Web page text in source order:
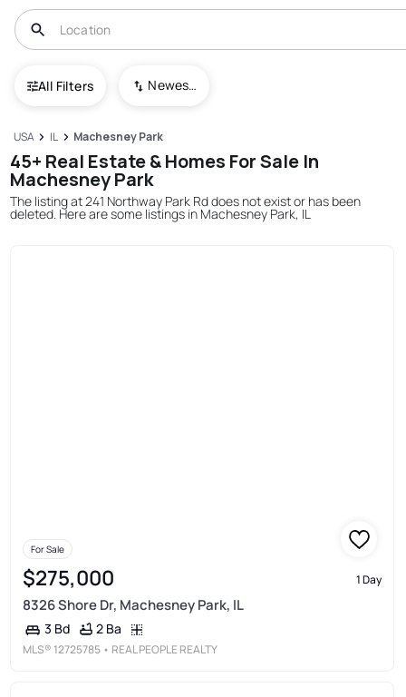
All Filters Newest To Oldest
USA IL Machesney Park
45+ Real Estate & Homes For Sale In
Machesney Park
The listing at 241 Northway Park Rd does not exist or has been
deleted. Here are some listings in Machesney Park, IL
For Sale
$275,000 1 Day
8326 Shore Dr, Machesney Park, IL
3 Bd 2 Ba
MLS® 12725785 • REAL PEOPLE REALTY